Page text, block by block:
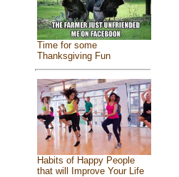
Time for some
Thanksgiving Fun
Habits of Happy People
that will Improve Your Life